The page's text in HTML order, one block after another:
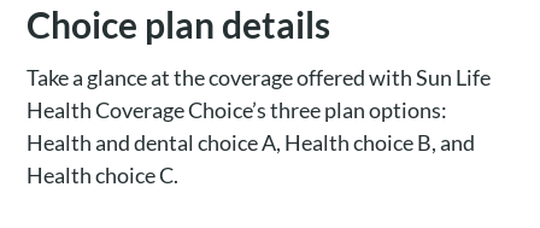
Choice plan details
Take a glance at the coverage offered with Sun Life
Health Coverage Choice’s three plan options:
Health and dental choice A, Health choice B, and
Health choice C.